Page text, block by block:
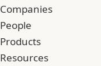
Companies
People
Products
Resources